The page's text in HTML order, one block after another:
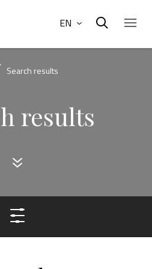
EN
Search results
results